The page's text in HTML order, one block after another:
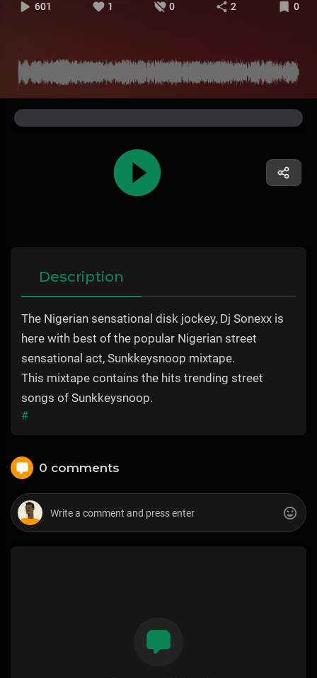
601 1 0 2 0
Description
The Nigerian sensational disk jockey, Dj Sonexx is
here with best of the popular Nigerian street
sensational act, Sunkkeysnoop mixtape.
This mixtape contains the hits trending street
songs of Sunkkeysnoop.
#
0 comments